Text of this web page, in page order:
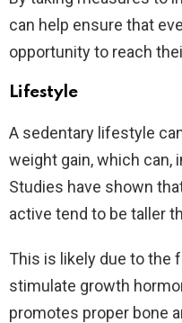
can help ensure that
opportunity to reach
Lifestyle
A sedentary lifestyle
weight gain, which can,
Studies have shown
active tend to be taller
This is likely due to the
stimulate growth
promotes proper bone